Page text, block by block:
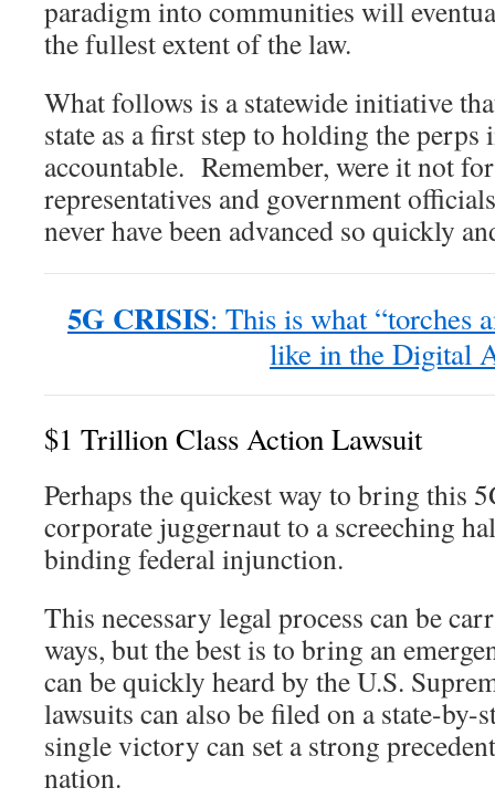
paradigm into communities will
the fullest extent of the law.
What follows is a statewide initiative
state as a first step to holding the perps
accountable. Remember, were it not
representatives and government
never have been advanced so quickly
5G CRISIS: This is what “torches
like in the Digital
$1 Trillion Class Action Lawsuit
Perhaps the quickest way to bring this
corporate juggernaut to a screeching
binding federal injunction.
This necessary legal process can be
ways, but the best is to bring an
can be quickly heard by the U.S.
lawsuits can also be filed on a state-by-
single victory can set a strong
nation.